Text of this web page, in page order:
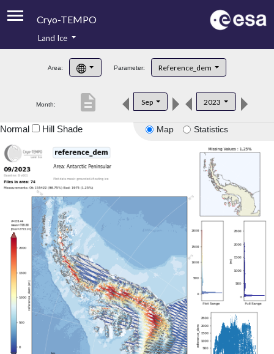
Cryo-TEMPO
Product Handbook
Product Downloads
Land Ice
Area: Parameter: Reference_dem
Month: Sep 2023
description
Map Statistics
Normal Hill Shade